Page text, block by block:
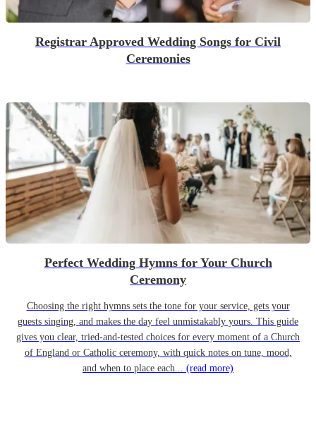
Registrar Approved Wedding Songs for Civil
Ceremonies
Perfect Wedding Hymns for Your Church
Ceremony
Choosing the right hymns sets the tone for your service, gets your
guests singing, and makes the day feel unmistakably yours. This guide
gives you clear, tried-and-tested choices for every moment of a Church
of England or Catholic ceremony, with quick notes on tune, mood,
and when to place each... (read more)